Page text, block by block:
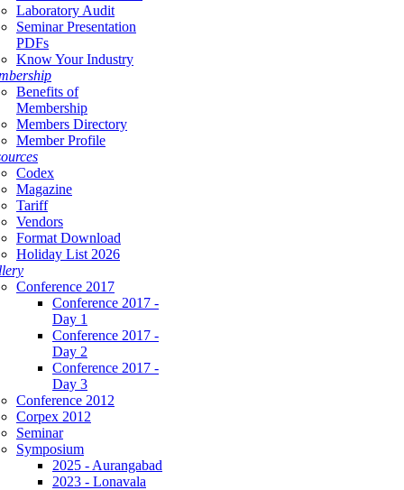
Laboratory Audit
Seminar Presentation
PDFs
Know Your Industry
Benefits of
Membership
Members Directory
Member Profile
Codex
Magazine
Tariff
Vendors
Format Download
Holiday List 2026
Conference 2017
Conference 2017 -
Day 1
Conference 2017 -
Day 2
Conference 2017 -
Day 3
Conference 2012
Corpex 2012
Seminar
Symposium
2025 - Aurangabad
2023 - Lonavala